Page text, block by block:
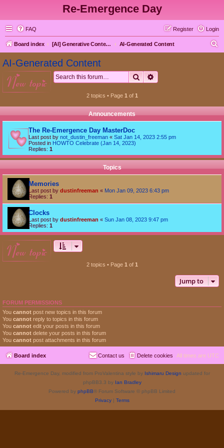
Re-Emergence Day
FAQ Login
Register
Board index [AI] Generative Content goes here first AI-Generated Content
AI-Generated Content
new topic Search
2 topics • Page 1 of 1
Announcements
The Re-Emergence Day MasterDoc
Last post by not_dustin_freeman « Sat Jan 14, 2023 2:55 pm
Posted in HOWTO Celebrate (Jan 14, 2023)
Replies: 1
Topics
Memories
Last post by dustinfreeman « Mon Jan 09, 2023 6:43 pm
Replies: 1
Clocks
Last post by dustinfreeman « Sun Jan 08, 2023 9:47 pm
Replies: 1
new topic
2 topics • Page 1 of 1
Jump to
FORUM PERMISSIONS
You cannot post new topics in this forum
You cannot reply to topics in this forum
You cannot edit your posts in this forum
You cannot delete your posts in this forum
You cannot post attachments in this forum
Board index All times are UTC
Delete cookies
Contact us
Re-Emergence Day, modified from ProValentina style by Ishimaru Design updated for
phpBB3.3 by Ian Bradley
Powered by phpBB® Forum Software © phpBB Limited
Privacy| Terms